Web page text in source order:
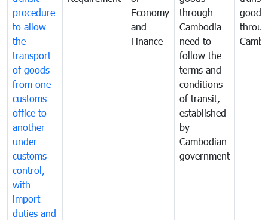
procedure
to allow
the
transport
of goods
from one
customs
office to
another
under
customs
control,
with
import
duties and
Economy
and
Finance
through
Cambodia
need to
follow the
terms and
conditions
of transit,
established
by
Cambodian
government
goods